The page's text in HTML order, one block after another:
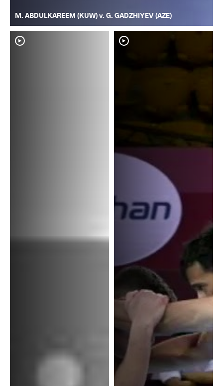
M. ABDULKAREEM (KUW) v. G. GADZHIYEV (AZE)